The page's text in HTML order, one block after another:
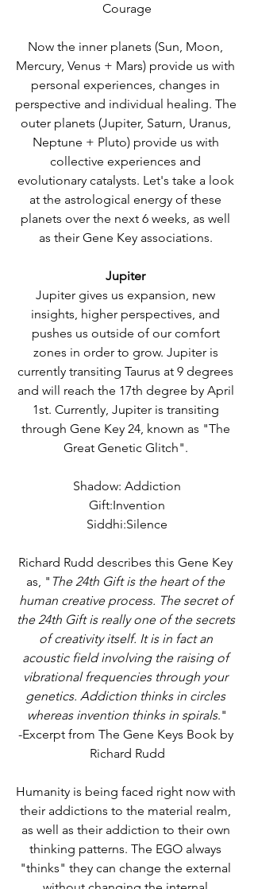
Courage
Now the inner planets (Sun, Moon,
Mercury, Venus + Mars) provide us with
personal experiences, changes in
perspective and individual healing. The
outer planets (Jupiter, Saturn, Uranus,
Neptune + Pluto) provide us with
collective experiences and
evolutionary catalysts. Let's take a look
at the astrological energy of these
planets over the next 6 weeks, as well
as their Gene Key associations.
Jupiter
Jupiter gives us expansion, new
insights, higher perspectives, and
pushes us outside of our comfort
zones in order to grow. Jupiter is
currently transiting Taurus at 9 degrees
and will reach the 17th degree by April
1st. Currently, Jupiter is transiting
through Gene Key 24, known as "The
Great Genetic Glitch".
Shadow: Addiction
Gift:Invention
Siddhi:Silence
Richard Rudd describes this Gene Key
as, " The 24th Gift is the heart of the
human creative process. The secret of
the 24th Gift is really one of the secrets
of creativity itself. It is in fact an
acoustic field involving the raising of
vibrational frequencies through your
genetics. Addiction thinks in circles
whereas invention thinks in spirals."
-Excerpt from The Gene Keys Book by
Richard Rudd
Humanity is being faced right now with
their addictions to the material realm,
as well as their addiction to their own
thinking patterns. The EGO always
"thinks" they can change the external